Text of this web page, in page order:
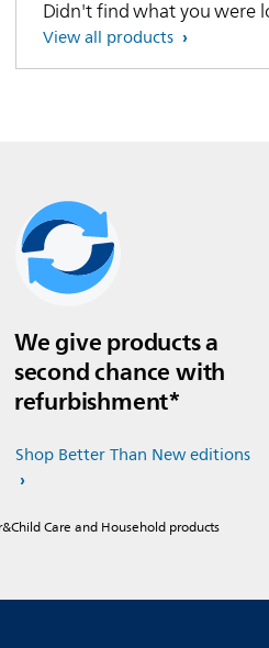
Didn't find what you were
View all products
We give products a
second chance with
refurbishment*
Shop Better Than New editions
Care and Household products